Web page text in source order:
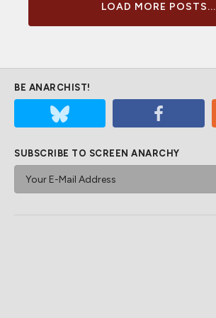
LOAD MORE POSTS...
BE ANARCHIST!
SUBSCRIBE TO SCREEN ANARCHY